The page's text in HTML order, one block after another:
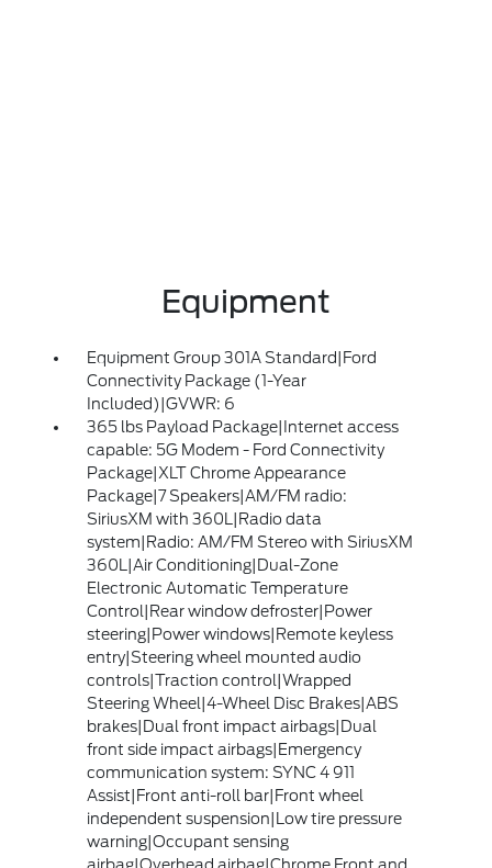
Equipment
Equipment Group 301A Standard|Ford
Connectivity Package (1-Year
Included)|GVWR: 6
365 lbs Payload Package|Internet access
capable: 5G Modem - Ford Connectivity
Package|XLT Chrome Appearance
Package|7 Speakers|AM/FM radio:
SiriusXM with 360L|Radio data
system|Radio: AM/FM Stereo with SiriusXM
360L|Air Conditioning|Dual-Zone
Electronic Automatic Temperature
Control|Rear window defroster|Power
steering|Power windows|Remote keyless
entry|Steering wheel mounted audio
controls|Traction control|Wrapped
Steering Wheel|4-Wheel Disc Brakes|ABS
brakes|Dual front impact airbags|Dual
front side impact airbags|Emergency
communication system: SYNC 4 911
Assist|Front anti-roll bar|Front wheel
independent suspension|Low tire pressure
warning|Occupant sensing